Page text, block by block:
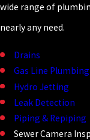
wide range of
nearly any need.
Drains
Gas Line Plumbing
Hydro Jetting
Leak Detection
Piping & Repiping
Sewer Camera